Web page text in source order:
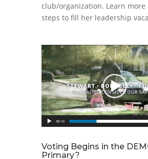
club/organization. Learn more
steps to fill her leadership
Voting Begins in the
Primary?